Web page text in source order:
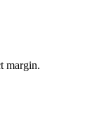
margin.